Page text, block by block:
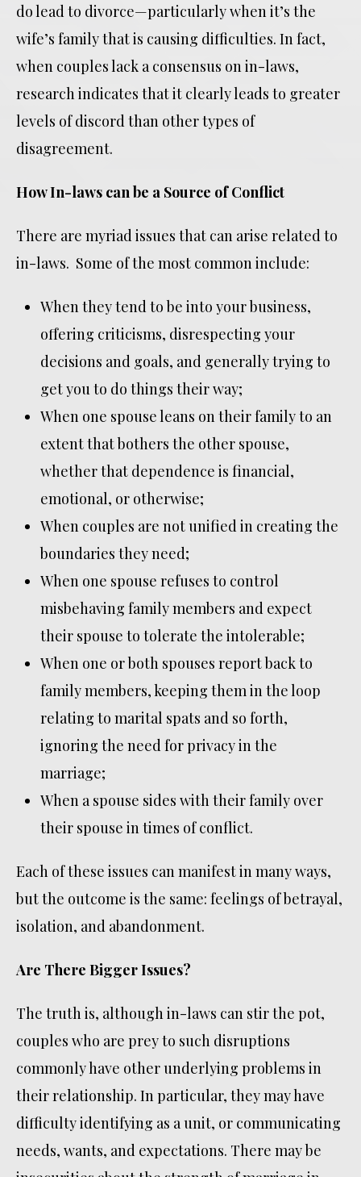
do lead to divorce—particularly when it’s the
wife’s family that is causing difficulties. In fact,
when couples lack a consensus on in-laws,
research indicates that it clearly leads to greater
levels of discord than other types of
disagreement.
How In-laws can be a Source of Conflict
There are myriad issues that can arise related to
in-laws. Some of the most common include:
When they tend to be into your business,
offering criticisms, disrespecting your
decisions and goals, and generally trying to
get you to do things their way;
When one spouse leans on their family to an
extent that bothers the other spouse,
whether that dependence is financial,
emotional, or otherwise;
When couples are not unified in creating the
boundaries they need;
When one spouse refuses to control
misbehaving family members and expect
their spouse to tolerate the intolerable;
When one or both spouses report back to
family members, keeping them in the loop
relating to marital spats and so forth,
ignoring the need for privacy in the
marriage;
When a spouse sides with their family over
their spouse in times of conflict.
Each of these issues can manifest in many ways,
but the outcome is the same: feelings of betrayal,
isolation, and abandonment.
Are There Bigger Issues?
The truth is, although in-laws can stir the pot,
couples who are prey to such disruptions
commonly have other underlying problems in
their relationship. In particular, they may have
difficulty identifying as a unit, or communicating
needs, wants, and expectations. There may be